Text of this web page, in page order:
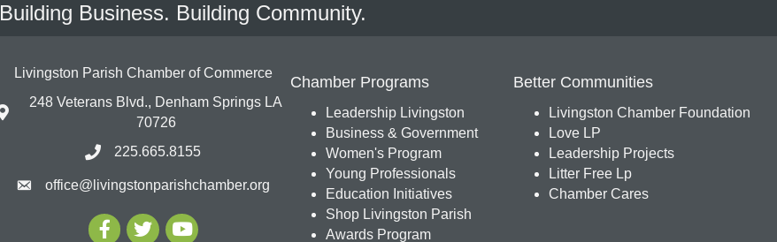
Building Business. Building Community.
Livingston Parish Chamber of Commerce
248 Veterans Blvd., Denham Springs LA
70726
225.665.8155
office@livingstonparishchamber.org
Chamber Programs
Leadership Livingston
Business & Government
Women's Program
Young Professionals
Education Initiatives
Shop Livingston Parish
Awards Program
Better Communities
Livingston Chamber Foundation
Love LP
Leadership Projects
Litter Free Lp
Chamber Cares